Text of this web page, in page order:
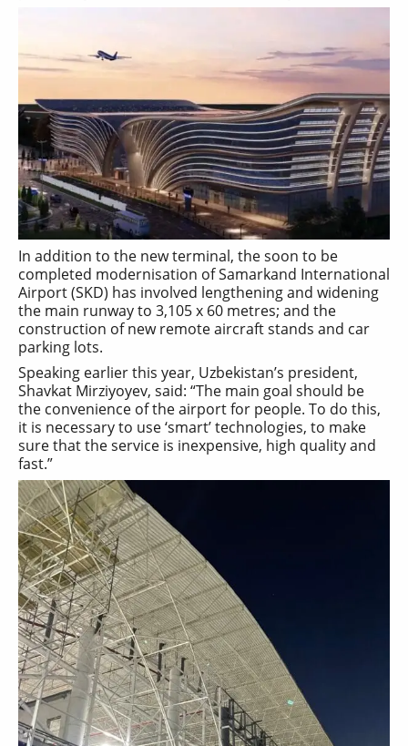
In addition to the new terminal, the soon to be
completed modernisation of Samarkand International
Airport (SKD) has involved lengthening and widening
the main runway to 3,105 x 60 metres; and the
construction of new remote aircraft stands and car
parking lots.
Speaking earlier this year, Uzbekistan’s president,
Shavkat Mirziyoyev, said: “The main goal should be
the convenience of the airport for people. To do this,
it is necessary to use ‘smart’ technologies, to make
sure that the service is inexpensive, high quality and
fast.”